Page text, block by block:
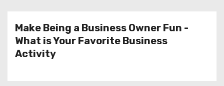
Make Being a Business Owner Fun -
What is Your Favorite Business
Activity